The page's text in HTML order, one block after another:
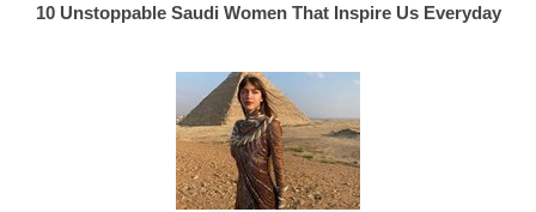
10 Unstoppable Saudi Women That Inspire Us Everyday